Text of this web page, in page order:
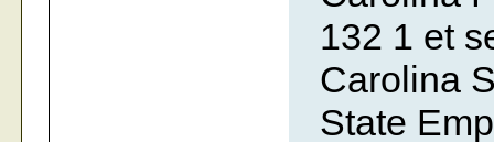
132 1 et
Carolina
State